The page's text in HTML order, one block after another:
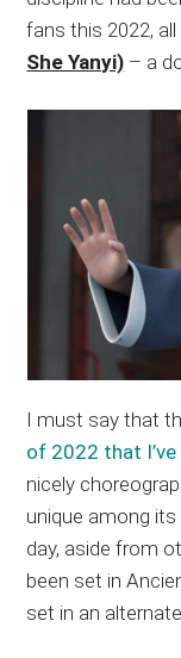
fans this 2022,
She Yanyi) – a
I must say that
of 2022 that
nicely
unique among
day, aside from
been set in
set in an